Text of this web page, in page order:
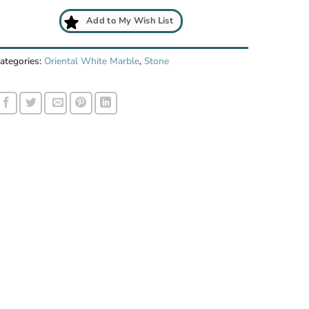
Add to My Wish List
Oriental White Marble, Stone